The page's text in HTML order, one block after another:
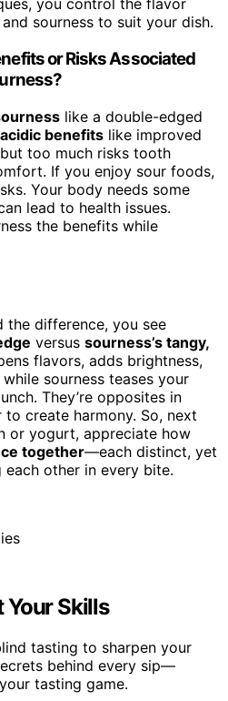
you control the flavor
sourness to suit your dish.
or Risks Associated
like a double-edged
acidic benefits like improved
too much risks tooth
If you enjoy sour foods,
Your body needs some
lead to health issues.
the benefits while
the difference, you see
versus sourness’s tangy,
flavors, adds brightness,
sourness teases your
They’re opposites in
create harmony. So, next
or yogurt, appreciate how
together—each distinct, yet
other in every bite.
Your Skills
tasting to sharpen your
behind every sip—
tasting game.